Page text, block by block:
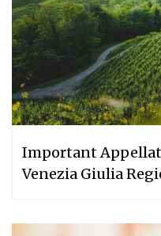
Important
Venezia Giulia